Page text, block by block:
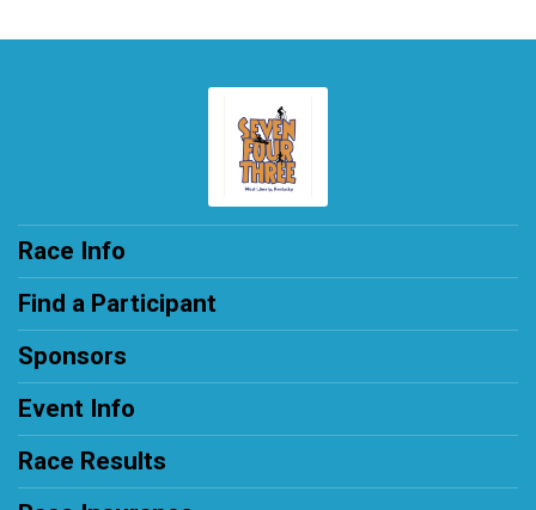
Race Info
Find a Participant
Sponsors
Event Info
Race Results